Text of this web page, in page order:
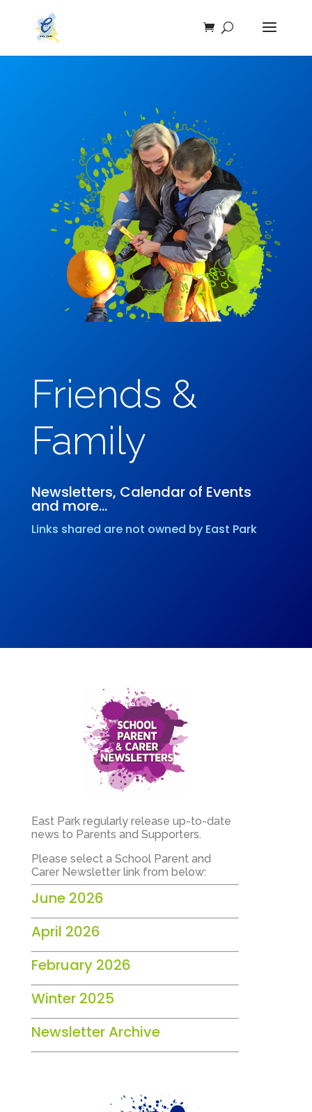
Friends &
Family
Newsletters, Calendar of Events
and more…
Links shared are not owned by East Park
East Park regularly release up-to-date
news to Parents and Supporters.
Please select a School Parent and
Carer Newsletter link from below:
June 2026
April 2026
February 2026
Winter 2025
Newsletter Archive